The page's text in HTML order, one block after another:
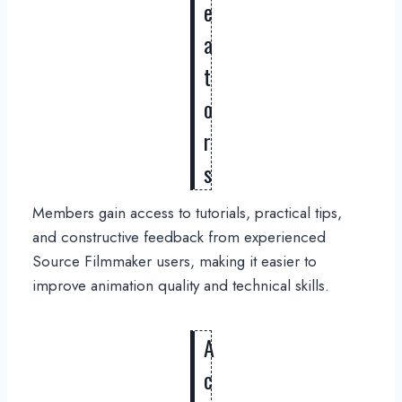
e
a
t
o
r
s
Members gain access to tutorials, practical tips,
and constructive feedback from experienced
Source Filmmaker users, making it easier to
improve animation quality and technical skills.
A
c